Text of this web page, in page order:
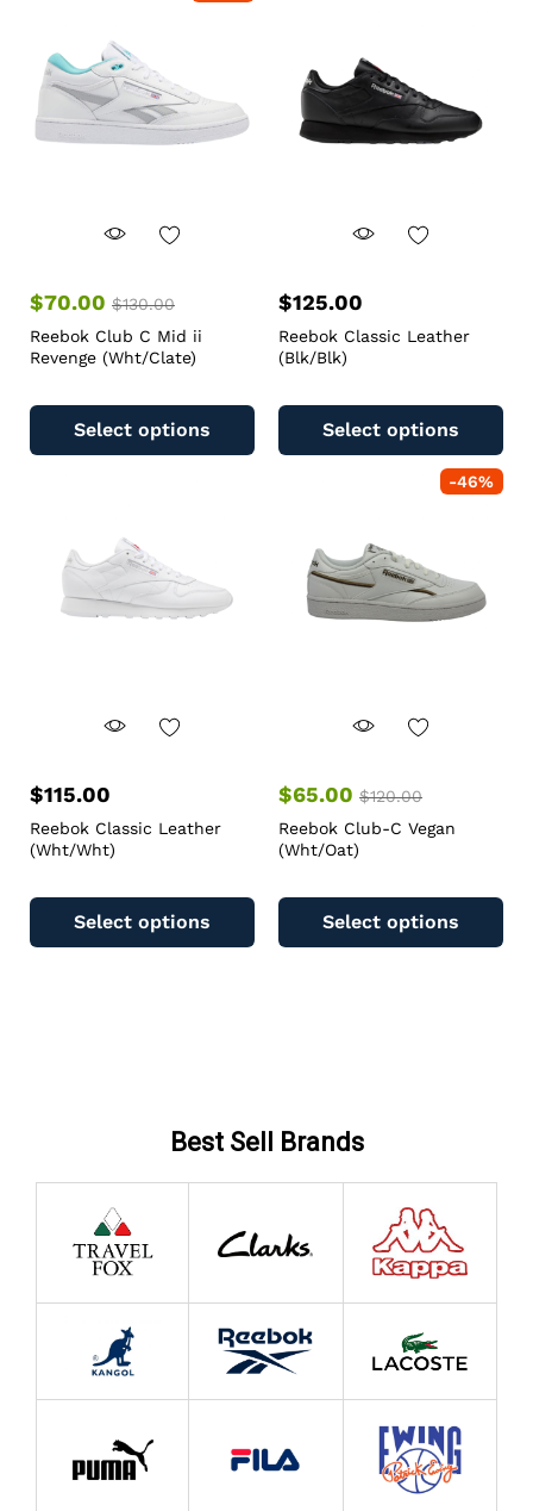
$70.00 $130.00
Reebok Club C Mid ii
Revenge (Wht/Clate)
Select options
$125.00
Reebok Classic Leather
(Blk/Blk)
Select options
$115.00
Reebok Classic Leather
(Wht/Wht)
Select options
-46%
$65.00 $120.00
Reebok Club-C Vegan
(Wht/Oat)
Select options
Best Sell Brands